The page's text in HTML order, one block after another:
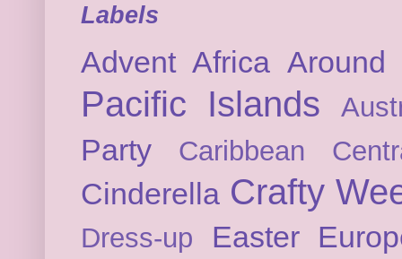
Labels
Advent Africa
Pacific Islands
Party Caribbean
Cinderella Crafty
Dress-up Easter